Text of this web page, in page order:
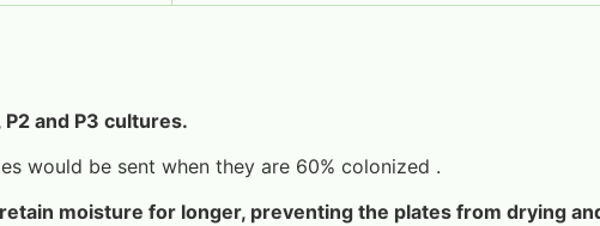
and P3 cultures.
would be sent when they are 60% colonized .
moisture for longer, preventing the plates from drying